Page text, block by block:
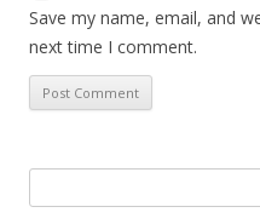
Save my name, email, and
next time I comment.
for: